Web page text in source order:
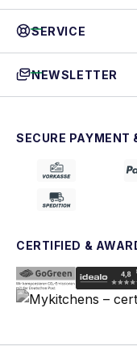
SERVICE
NEWSLETTER
SECURE PAYMENT
CERTIFIED &